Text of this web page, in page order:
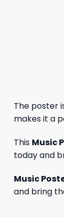
The poster
makes it a
This Music
today and
Music
and bring